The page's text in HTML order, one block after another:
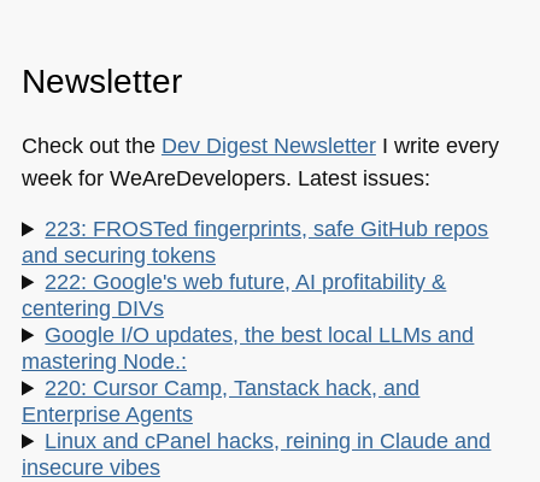
Newsletter
Check out the Dev Digest NewsletterI write every
week for WeAreDevelopers. Latest issues:
223: FROSTed fingerprints, safe GitHub repos
and securing tokens
222: Google's web future, AI profitability &
centering DIVs
Google I/O updates, the best local LLMs and
mastering Node.:
220: Cursor Camp, Tanstack hack, and
Enterprise Agents
Linux and cPanel hacks, reining in Claude and
insecure vibes